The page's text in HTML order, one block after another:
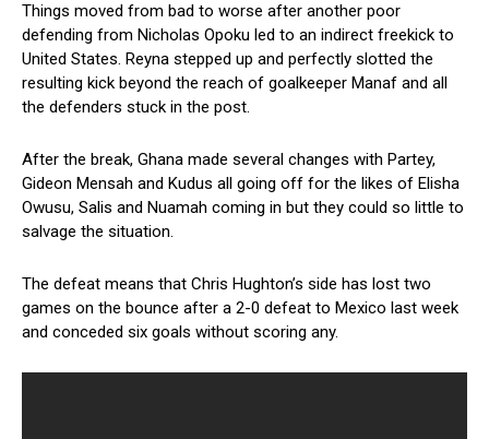
Things moved from bad to worse after another poor
defending from Nicholas Opoku led to an indirect freekick to
United States. Reyna stepped up and perfectly slotted the
resulting kick beyond the reach of goalkeeper Manaf and all
the defenders stuck in the post.
After the break, Ghana made several changes with Partey,
Gideon Mensah and Kudus all going off for the likes of Elisha
Owusu, Salis and Nuamah coming in but they could so little to
salvage the situation.
The defeat means that Chris Hughton’s side has lost two
games on the bounce after a 2-0 defeat to Mexico last week
and conceded six goals without scoring any.